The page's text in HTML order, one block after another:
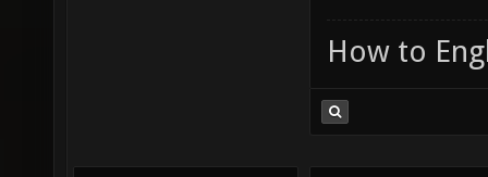
How to